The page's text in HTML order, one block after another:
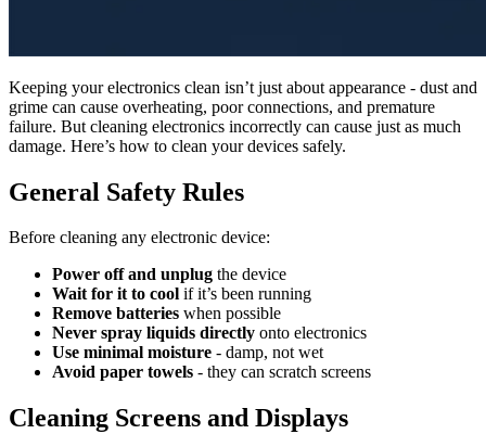
Keeping your electronics clean isn’t just about appearance - dust and
grime can cause overheating, poor connections, and premature
failure. But cleaning electronics incorrectly can cause just as much
damage. Here’s how to clean your devices safely.
General Safety Rules
Before cleaning any electronic device:
Power off and unplug the device
Wait for it to cool if it’s been running
Remove batteries when possible
Never spray liquids directly onto electronics
Use minimal moisture - damp, not wet
Avoid paper towels - they can scratch screens
Cleaning Screens and Displays